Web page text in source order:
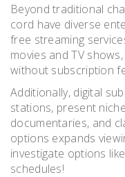
Beyond traditional
cord have diverse
free streaming
movies and TV
without subscription
Additionally, digital
stations, present
documentaries, and
options expands
investigate options
schedules!